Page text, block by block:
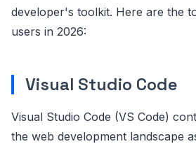
developer's toolkit. Here are the
users in 2026:
Visual Studio Code
Visual Studio Code (VS Code)
the web development landscape